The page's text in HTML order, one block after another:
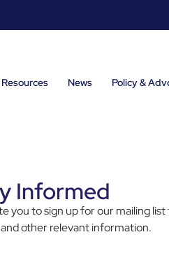
Resources News Policy &
Informed
you to sign up for our mailing
other relevant information.